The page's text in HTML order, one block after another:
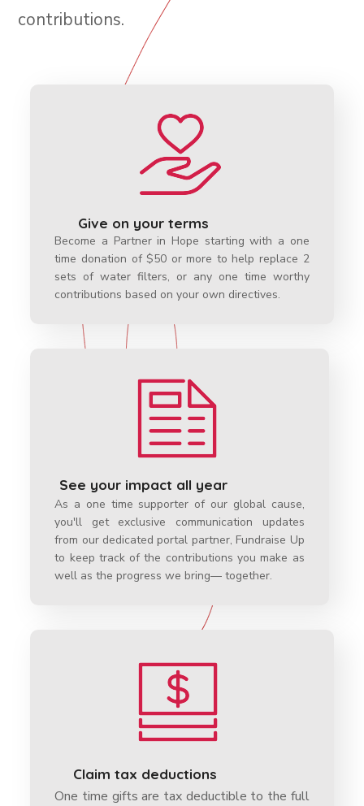
contributions.
Give on your terms
Become a Partner in Hope starting with a one
time donation of $50 or more to help replace 2
sets of water filters, or any one time worthy
contributions based on your own directives.
See your impact all year
As a one time supporter of our global cause,
you'll get exclusive communication updates
from our dedicated portal partner, Fundraise Up
to keep track of the contributions you make as
well as the progress we bring— together.
Claim tax deductions
One time gifts are tax deductible to the full